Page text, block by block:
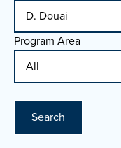
Program Area
Search